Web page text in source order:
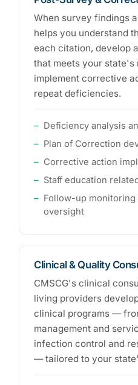
When survey findings
helps you understand
each citation, develop
that meets your state's
implement corrective
repeat deficiencies.
Deficiency analysis
Plan of Correction
Corrective action
Staff education
Follow-up monitoring
oversight
Clinical & Quality
CMSCG's clinical
living providers
clinical programs —
management and
infection control and
— tailored to your